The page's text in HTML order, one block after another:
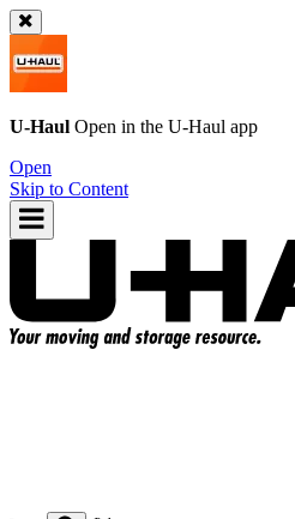
U-Haul Open in the U-Haul app
Open
Skip to Content